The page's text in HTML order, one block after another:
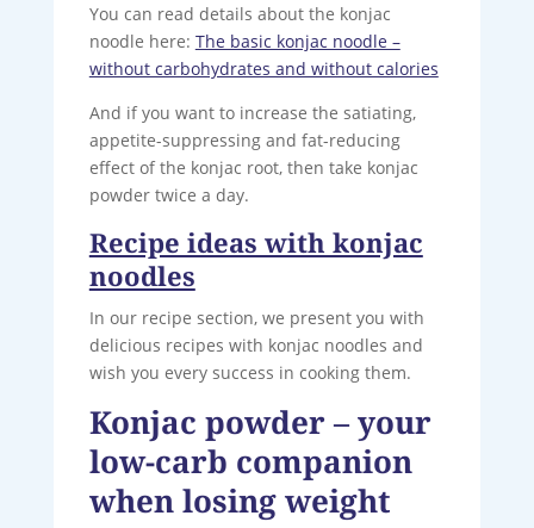
You can read details about the konjac
noodle here: The basic konjac noodle –
without carbohydrates and without calories
And if you want to increase the satiating,
appetite-suppressing and fat-reducing
effect of the konjac root, then take konjac
powder twice a day.
Recipe ideas with konjac
noodles
In our recipe section, we present you with
delicious recipes with konjac noodles and
wish you every success in cooking them.
Konjac powder – your
low-carb companion
when losing weight